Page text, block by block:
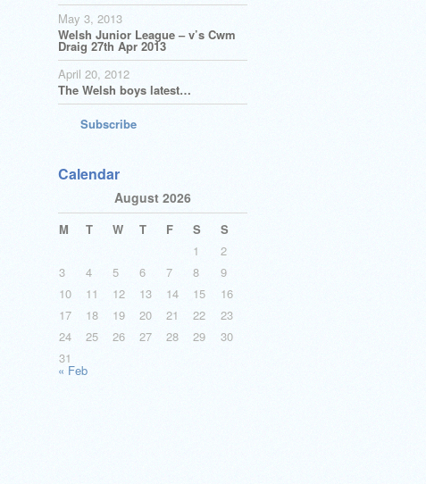
May 3, 2013
Welsh Junior League – v’s Cwm
Draig 27th Apr 2013
April 20, 2012
The Welsh boys latest…
Subscribe
Calendar
August 2026
M T W T F S
S
1
2
3
4 5 6 7 8
9
10
11 12 13 14 15
16
17
18 19 20 21 22
23
24
25 26 27 28 29
30
31
« Feb